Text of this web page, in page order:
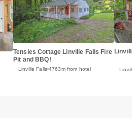
Tensies Cottage Linville Falls Fire
Pit and BBQ!
Linville Falls 4763m from hotel